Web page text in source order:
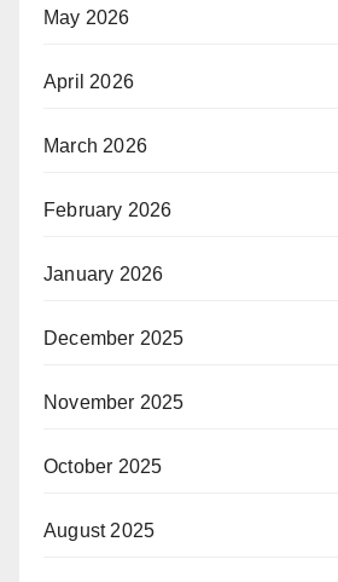
May 2026
April 2026
March 2026
February 2026
January 2026
December 2025
November 2025
October 2025
August 2025